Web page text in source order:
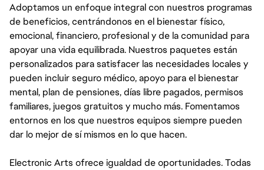
Adoptamos un enfoque integral con nuestros programas
de beneficios, centrándonos en el bienestar físico,
emocional, financiero, profesional y de la comunidad para
apoyar una vida equilibrada. Nuestros paquetes están
personalizados para satisfacer las necesidades locales y
pueden incluir seguro médico, apoyo para el bienestar
mental, plan de pensiones, días libre pagados, permisos
familiares, juegos gratuitos y mucho más. Fomentamos
entornos en los que nuestros equipos siempre pueden
dar lo mejor de sí mismos en lo que hacen.
Electronic Arts ofrece igualdad de oportunidades. Todas